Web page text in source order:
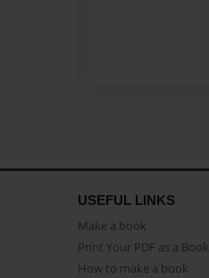
USEFUL LINKS
Make a book
Print Your PDF as a Book
How to make a book